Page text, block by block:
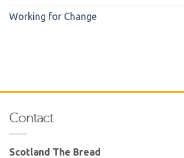
Working for Change
Contact
Scotland The Bread